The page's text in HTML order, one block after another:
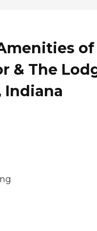
of
& The
Indiana